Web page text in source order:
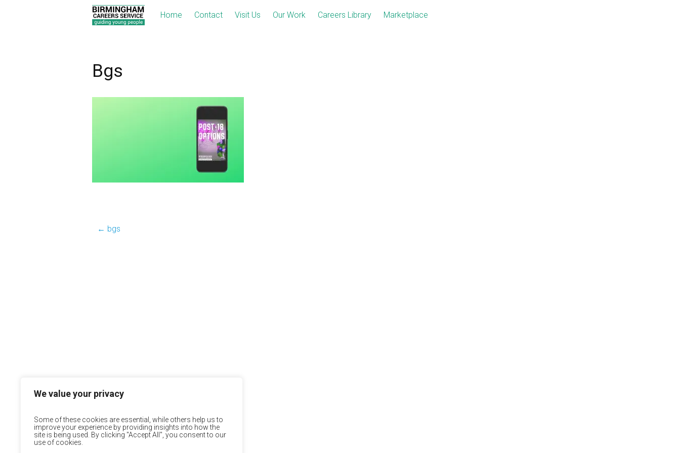
We value your privacy
Some of these cookies are essential, while others help us to
improve your experience by providing insights into how the
site is being used. By clicking "Accept All", you consent to our
use of cookies.
Home Contact Visit Us Our Work Careers Library Marketplace
Bgs
← bgs